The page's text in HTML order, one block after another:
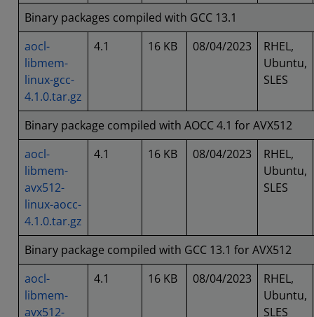
Binary packages compiled with GCC 13.1
aocl-
libmem-
linux-gcc-
4.1.0.tar.gz
4.1 16 KB 08/04/2023
RHEL,
Ubuntu,
SLES
Binary package compiled with AOCC 4.1 for AVX512
aocl-
libmem-
avx512-
linux-aocc-
4.1.0.tar.gz
4.1 16 KB 08/04/2023
RHEL,
Ubuntu,
SLES
Binary package compiled with GCC 13.1 for AVX512
aocl-
libmem-
avx512-
4.1 16 KB 08/04/2023
RHEL,
Ubuntu,
SLES